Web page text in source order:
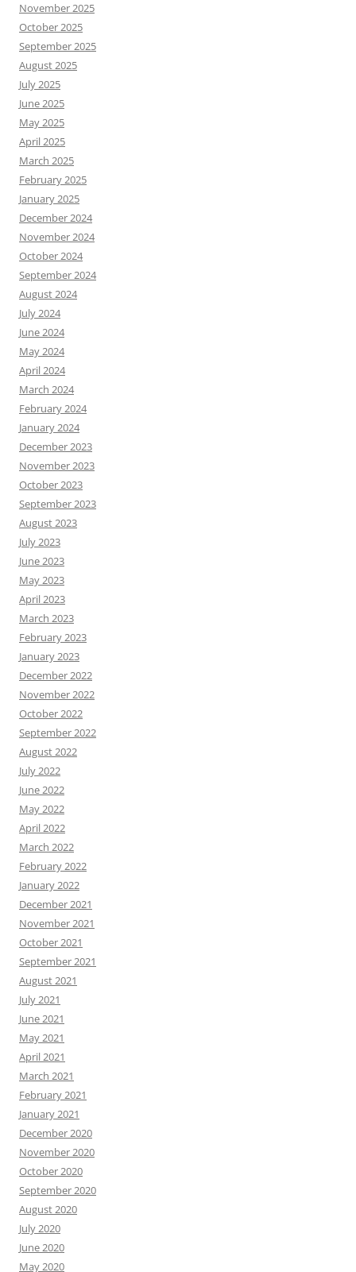
November 2025
October 2025
September 2025
August 2025
July 2025
June 2025
May 2025
April 2025
March 2025
February 2025
January 2025
December 2024
November 2024
October 2024
September 2024
August 2024
July 2024
June 2024
May 2024
April 2024
March 2024
February 2024
January 2024
December 2023
November 2023
October 2023
September 2023
August 2023
July 2023
June 2023
May 2023
April 2023
March 2023
February 2023
January 2023
December 2022
November 2022
October 2022
September 2022
August 2022
July 2022
June 2022
May 2022
April 2022
March 2022
February 2022
January 2022
December 2021
November 2021
October 2021
September 2021
August 2021
July 2021
June 2021
May 2021
April 2021
March 2021
February 2021
January 2021
December 2020
November 2020
October 2020
September 2020
August 2020
July 2020
June 2020
May 2020